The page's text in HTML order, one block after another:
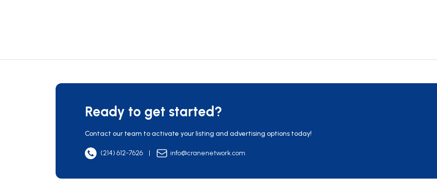
Ready to get started?
Contact our team to activate your listing and advertising options today!
(214) 612-7626 | info@cranenetwork.com